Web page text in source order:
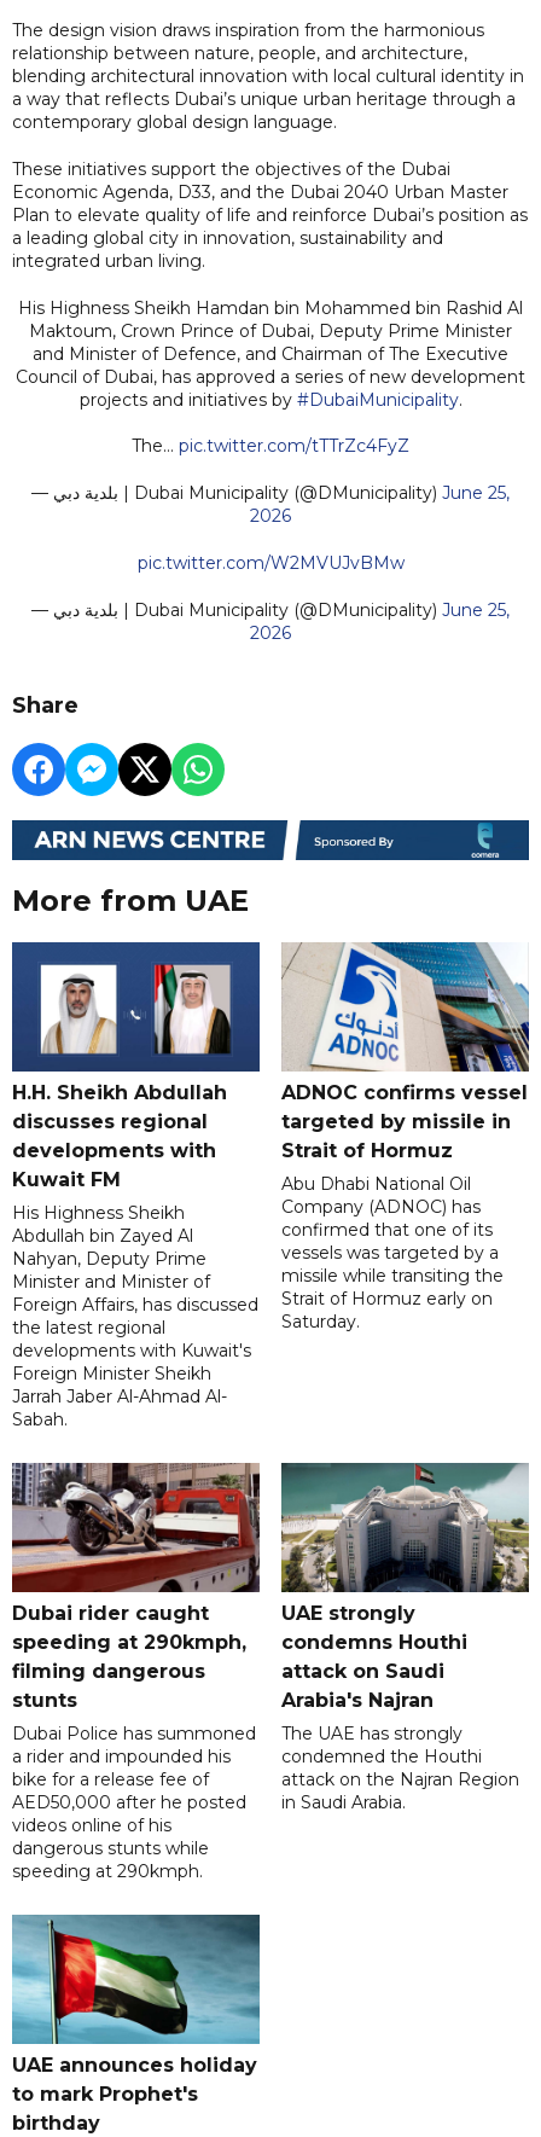
The design vision draws inspiration from the harmonious
relationship between nature, people, and architecture,
blending architectural innovation with local cultural identity in
a way that reflects Dubai’s unique urban heritage through a
contemporary global design language.
These initiatives support the objectives of the Dubai
Economic Agenda, D33, and the Dubai 2040 Urban Master
Plan to elevate quality of life and reinforce Dubai’s position as
a leading global city in innovation, sustainability and
integrated urban living.
His Highness Sheikh Hamdan bin Mohammed bin Rashid Al
Maktoum, Crown Prince of Dubai, Deputy Prime Minister
and Minister of Defence, and Chairman of The Executive
Council of Dubai, has approved a series of new development
projects and initiatives by #DubaiMunicipality.
The… pic.twitter.com/tTTrZc4FyZ
— بلدية دبي | Dubai Municipality (@DMunicipality) June 25,
2026
pic.twitter.com/W2MVUJvBMw
— بلدية دبي | Dubai Municipality (@DMunicipality) June 25,
2026
Share
More from UAE
H.H. Sheikh Abdullah
discusses regional
developments with
Kuwait FM
His Highness Sheikh
Abdullah bin Zayed Al
Nahyan, Deputy Prime
Minister and Minister of
Foreign Affairs, has discussed
the latest regional
developments with Kuwait's
Foreign Minister Sheikh
Jarrah Jaber Al-Ahmad Al-
Sabah.
ADNOC confirms vessel
targeted by missile in
Strait of Hormuz
Abu Dhabi National Oil
Company (ADNOC) has
confirmed that one of its
vessels was targeted by a
missile while transiting the
Strait of Hormuz early on
Saturday.
Dubai rider caught
speeding at 290kmph,
filming dangerous
stunts
Dubai Police has summoned
a rider and impounded his
bike for a release fee of
AED50,000 after he posted
videos online of his
dangerous stunts while
speeding at 290kmph.
UAE strongly
condemns Houthi
attack on Saudi
Arabia's Najran
The UAE has strongly
condemned the Houthi
attack on the Najran Region
in Saudi Arabia.
UAE announces holiday
to mark Prophet's
birthday